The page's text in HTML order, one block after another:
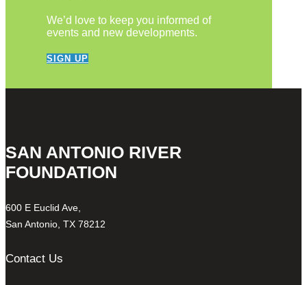
We’d love to keep you informed of
events and new developments.
SIGN UP
SAN ANTONIO RIVER
FOUNDATION
600 E Euclid Ave,
San Antonio, TX 78212
Contact Us